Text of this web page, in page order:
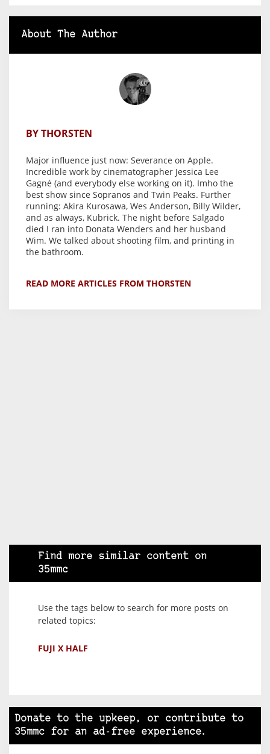
About The Author
BY THORSTEN
Major influence just now: Severance on Apple.
Incredible work by cinematographer Jessica Lee
Gagné (and everybody else working on it). Imho the
best show since Sopranos and Twin Peaks. Further
running: Akira Kurosawa, Wes Anderson, Billy Wilder,
and as always, Kubrick. The night before Salgado
died I ran into Donata Wenders and her husband
Wim. We talked about shooting film, and printing in
the bathroom.
READ MORE ARTICLES FROM THORSTEN
Find more similar content on
35mmc
Use the tags below to search for more posts on
related topics:
FUJI X HALF
Donate to the upkeep, or contribute to
35mmc for an ad-free experience.